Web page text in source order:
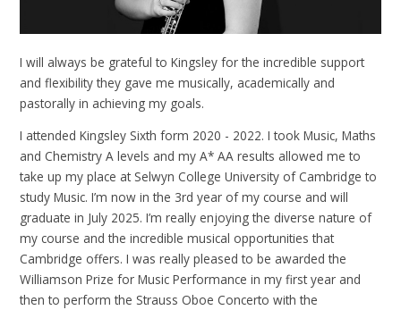
I will always be grateful to Kingsley for the incredible support
and flexibility they gave me musically, academically and
pastorally in achieving my goals.
I attended Kingsley Sixth form 2020 - 2022. I took Music, Maths
and Chemistry A levels and my A* AA results allowed me to
take up my place at Selwyn College University of Cambridge to
study Music. I’m now in the 3rd year of my course and will
graduate in July 2025. I’m really enjoying the diverse nature of
my course and the incredible musical opportunities that
Cambridge offers. I was really pleased to be awarded the
Williamson Prize for Music Performance in my first year and
then to perform the Strauss Oboe Concerto with the